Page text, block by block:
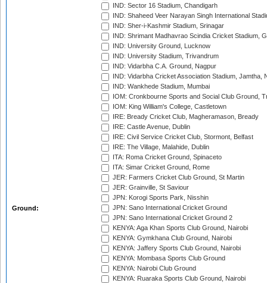
Ground:
IND: Sector 16 Stadium, Chandigarh
IND: Shaheed Veer Narayan Singh International
IND: Sher-i-Kashmir Stadium, Srinagar
IND: Shrimant Madhavrao Scindia Cricket Stadium,
IND: University Ground, Lucknow
IND: University Stadium, Trivandrum
IND: Vidarbha C.A. Ground, Nagpur
IND: Vidarbha Cricket Association Stadium, Jamtha,
IND: Wankhede Stadium, Mumbai
IOM: Cronkbourne Sports and Social Club Ground,
IOM: King William's College, Castletown
IRE: Bready Cricket Club, Magheramason, Bready
IRE: Castle Avenue, Dublin
IRE: Civil Service Cricket Club, Stormont, Belfast
IRE: The Village, Malahide, Dublin
ITA: Roma Cricket Ground, Spinaceto
ITA: Simar Cricket Ground, Rome
JER: Farmers Cricket Club Ground, St Martin
JER: Grainville, St Saviour
JPN: Korogi Sports Park, Nisshin
JPN: Sano International Cricket Ground
JPN: Sano International Cricket Ground 2
KENYA: Aga Khan Sports Club Ground, Nairobi
KENYA: Gymkhana Club Ground, Nairobi
KENYA: Jaffery Sports Club Ground, Nairobi
KENYA: Mombasa Sports Club Ground
KENYA: Nairobi Club Ground
KENYA: Ruaraka Sports Club Ground, Nairobi